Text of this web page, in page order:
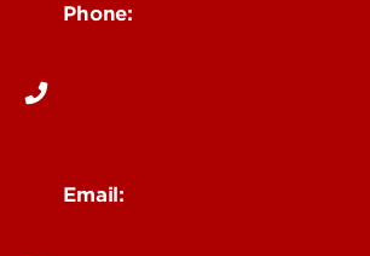
Phone:
Email: